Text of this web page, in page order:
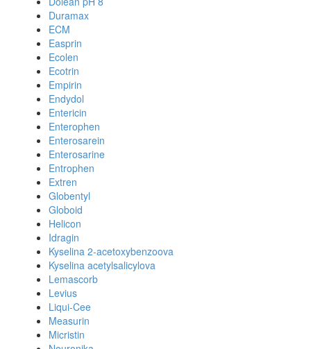
Duramax
ECM
Easprin
Ecolen
Ecotrin
Empirin
Endydol
Entericin
Enterophen
Enterosarein
Enterosarine
Entrophen
Extren
Globentyl
Globoid
Helicon
Idragin
Kyselina 2-acetoxybenzoova
Kyselina acetylsalicylova
Lemascorb
Levius
Liqui-Cee
Measurin
Micristin